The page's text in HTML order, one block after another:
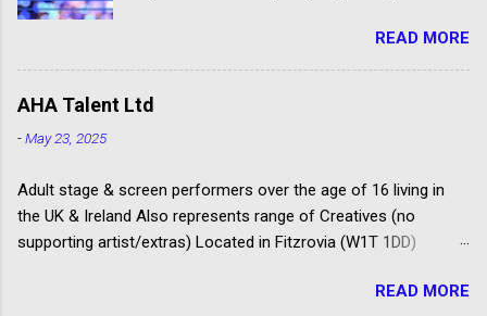
extra, supporting artiste or background artiste
is, and want to know more about the process,
head over to our article about How To Become
agreement. The extras cover the cost of travel,
clothing, agency representation fees and
headshots. Agency commission (plus 20%
TV and Film productions across the UK pay
READ MORE
AHA Talent Ltd
-May 23, 2025
Adult stage & screen performers over the age of 16 living in
the UK & Ireland Also represents range of Creatives (no
supporting artist/extras) Located in Fitzrovia (W1T 1DD)
Associates in 1996 Some of their clients have won Oliviers,
READ MORE